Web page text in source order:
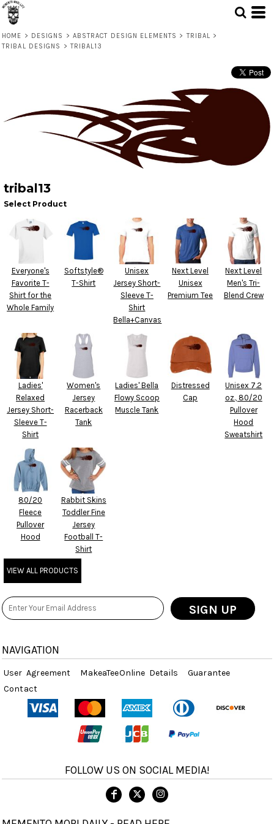
HOME > DESIGNS > ABSTRACT DESIGN ELEMENTS > TRIBAL >
TRIBAL DESIGNS
> TRIBAL13
tribal13
Select Product
Everyone's
Favorite T-
Shirt for the
Whole Family
Softstyle®
T-Shirt
Unisex
Jersey Short-
Sleeve T-
Shirt
Bella+Canvas
Next Level
Unisex
Premium Tee
Next Level
Men's Tri-
Blend Crew
Ladies'
Relaxed
Jersey Short-
Sleeve T-
Shirt
Women's
Jersey
Racerback
Tank
Ladies' Bella
Flowy Scoop
Muscle Tank
Distressed
Cap
Unisex 7.2
oz., 80/20
Pullover
Hood
Sweatshirt
80/20
Fleece
Pullover
Hood
Rabbit Skins
Toddler Fine
Jersey
Football T-
Shirt
VIEW ALL PRODUCTS
SIGN UP
NAVIGATION
User Agreement MakeaTeeOnline Details
Guarantee
Contact
FOLLOW US ON SOCIAL MEDIA!